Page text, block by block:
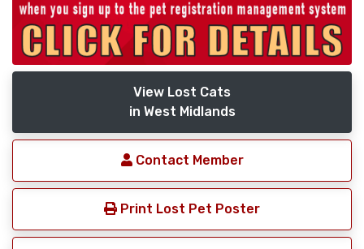
View Lost Cats
in West Midlands
Contact Member
Print Lost Pet Poster